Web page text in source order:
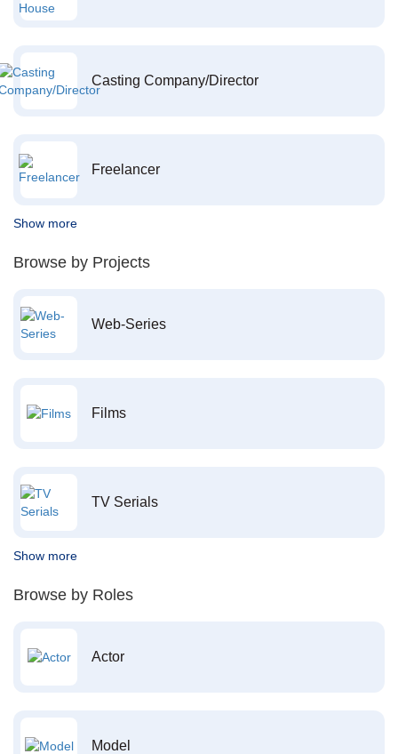
Casting Company/Director
Freelancer
Show more
Browse by Projects
Web-Series
Films
TV Serials
Show more
Browse by Roles
Actor
Model